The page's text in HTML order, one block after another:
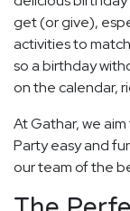
get (or give),
activities to
so a birthday
on the calendar,
At Gathar, we
Party easy and
our team of the